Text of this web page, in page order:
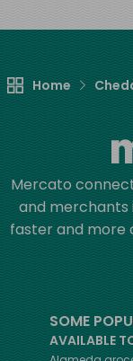
Home
Mercato
and merchants
faster and more
SOME
AVAILABLE